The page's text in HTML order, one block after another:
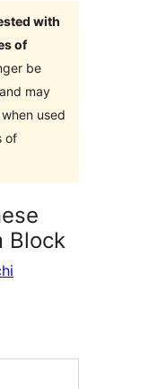
with
of
be
may
used
of
Block